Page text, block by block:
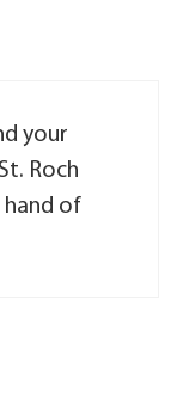
your
Roch
hand of